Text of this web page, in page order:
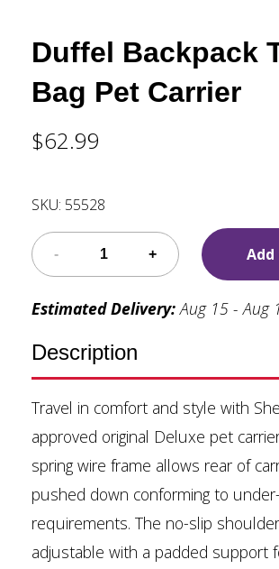
Duffel Backpack
Bag Pet Carrier
$62.99
SKU: 55528
Estimated Delivery: Aug 15 - Aug
Description
Travel in comfort and style with
approved original Deluxe pet
spring wire frame allows rear of
pushed down conforming to
requirements. The no-slip
adjustable with a padded support